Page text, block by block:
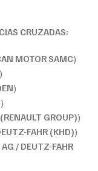
CRUZADAS:
MOTOR SAMC)
)
)
)
GROUP))
FAHR (KHD))
/ DEUTZ-FAHR